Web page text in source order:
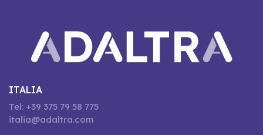
ITALIA
Tel: +39 375 79 58 775
italia@adaltra.com